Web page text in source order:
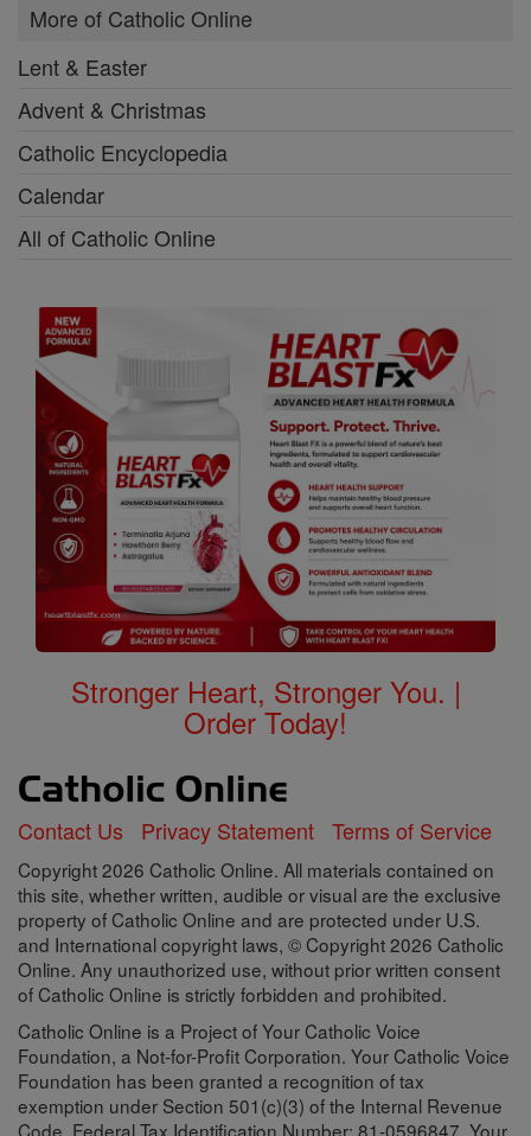
More of Catholic Online
Lent & Easter
Advent & Christmas
Catholic Encyclopedia
Calendar
All of Catholic Online
Stronger Heart, Stronger You. |
Order Today!
Contact Us Privacy Statement Terms of Service
Copyright 2026 Catholic Online. All materials contained on
this site, whether written, audible or visual are the exclusive
property of Catholic Online and are protected under U.S.
and International copyright laws, © Copyright 2026 Catholic
Online. Any unauthorized use, without prior written consent
of Catholic Online is strictly forbidden and prohibited.
Catholic Online is a Project of Your Catholic Voice
Foundation, a Not-for-Profit Corporation. Your Catholic Voice
Foundation has been granted a recognition of tax
exemption under Section 501(c)(3) of the Internal Revenue
Code. Federal Tax Identification Number: 81-0596847. Your